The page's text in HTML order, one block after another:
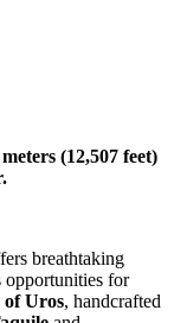
(12,507 feet)
breathtaking
opportunities for
of Uros, handcrafted